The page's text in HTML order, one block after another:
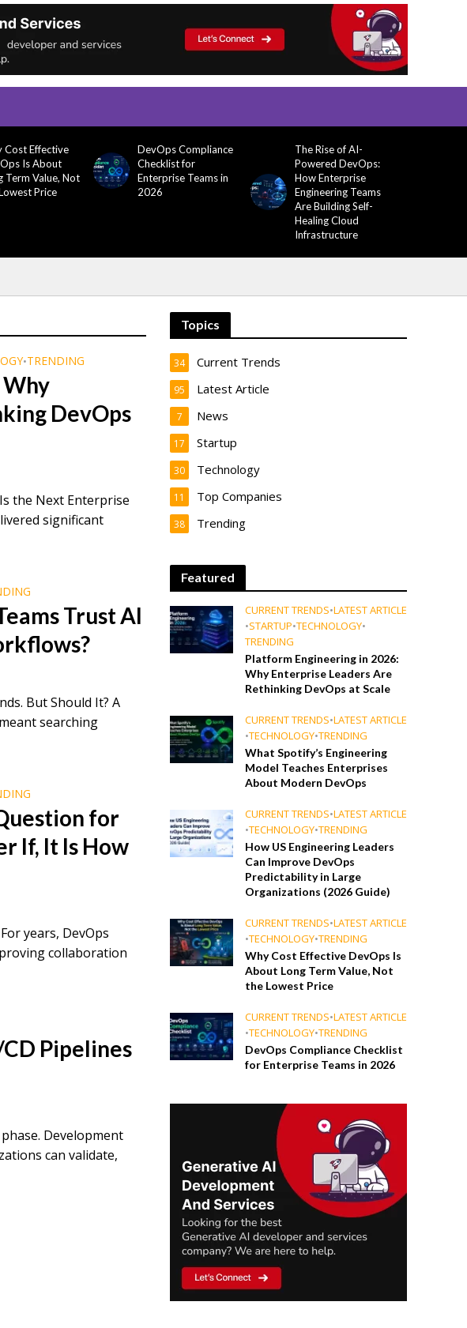
Cost Effective
Is About
Term Value, Not
Price
DevOps Compliance
Checklist for
Enterprise Teams in
2026
The Rise of AI-
Powered DevOps:
How Enterprise
Engineering Teams
Are Building Self-
Healing Cloud
Infrastructure
•TRENDING
DevOps
the Next Enterprise
significant
Trust AI
But Should It? A
searching
for
If, It Is How
years, DevOps
collaboration
Pipelines
Development
can validate,
Topics
Current Trends
34
Latest Article
95
News
7
Startup
17
Technology
30
Top Companies
11
Trending
38
Featured
CURRENT TRENDS•LATEST ARTICLE
•STARTUP•TECHNOLOGY•
TRENDING
Platform Engineering in 2026:
Why Enterprise Leaders Are
Rethinking DevOps at Scale
CURRENT TRENDS•LATEST ARTICLE
•TECHNOLOGY•TRENDING
What Spotify’s Engineering
Model Teaches Enterprises
About Modern DevOps
CURRENT TRENDS•LATEST ARTICLE
•TECHNOLOGY•TRENDING
How US Engineering Leaders
Can Improve DevOps
Predictability in Large
Organizations (2026 Guide)
CURRENT TRENDS•LATEST ARTICLE
•TECHNOLOGY•TRENDING
Why Cost Effective DevOps Is
About Long Term Value, Not
the Lowest Price
CURRENT TRENDS•LATEST ARTICLE
•TECHNOLOGY•TRENDING
DevOps Compliance Checklist
for Enterprise Teams in 2026